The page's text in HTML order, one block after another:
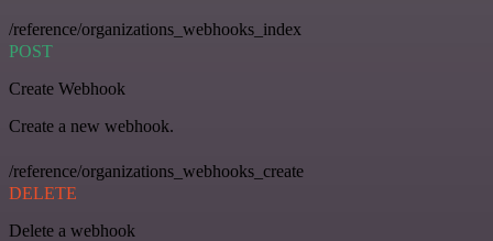
/reference/organizations_webhooks_index
POST
Create Webhook
Create a new webhook.
/reference/organizations_webhooks_create
DELETE
Delete a webhook